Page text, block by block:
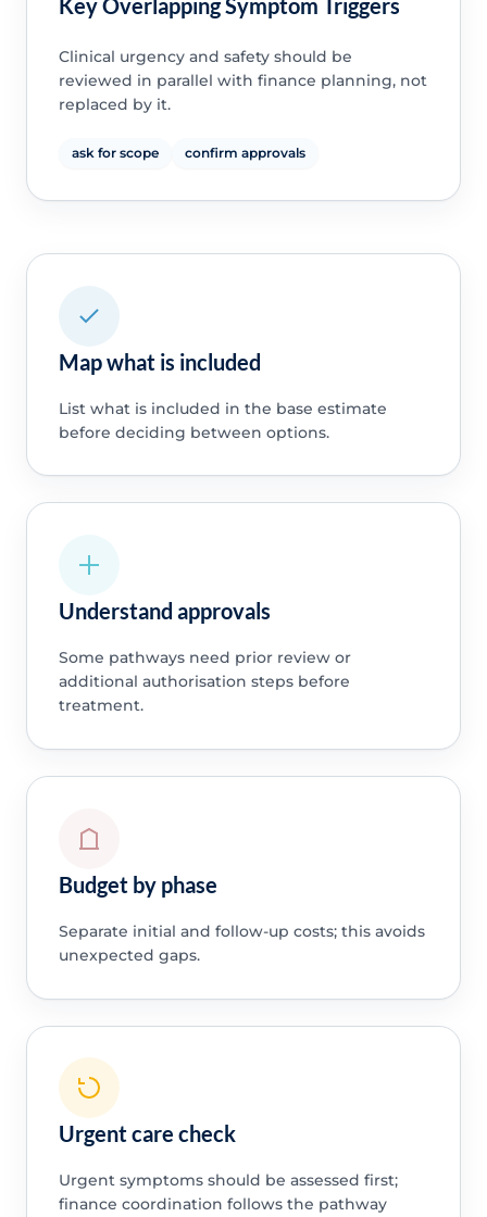
Key Overlapping Symptom Triggers
Clinical urgency and safety should be
reviewed in parallel with finance planning, not
replaced by it.
ask for scope confirm approvals
Map what is included
List what is included in the base estimate
before deciding between options.
Understand approvals
Some pathways need prior review or
additional authorisation steps before
treatment.
Budget by phase
Separate initial and follow-up costs; this avoids
unexpected gaps.
Urgent care check
Urgent symptoms should be assessed first;
finance coordination follows the pathway